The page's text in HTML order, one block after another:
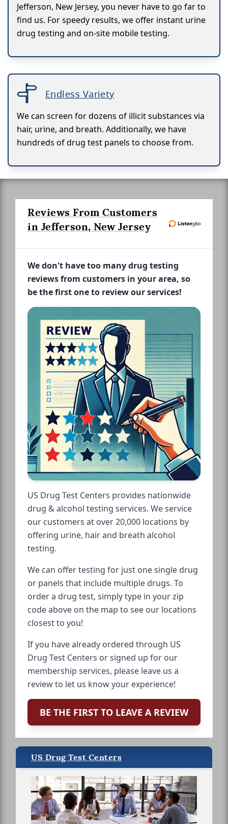
Jefferson, New Jersey, you never have to go far to
find us. For speedy results, we offer instant urine
drug testing and on-site mobile testing.
Endless Variety
We can screen for dozens of illicit substances via
hair, urine, and breath. Additionally, we have
hundreds of drug test panels to choose from.
Reviews From Customers
in Jefferson, New Jersey
We don't have too many drug testing
reviews from customers in your area, so
be the first one to review our services!
US Drug Test Centers provides nationwide
drug & alcohol testing services. We service
our customers at over 20,000 locations by
offering urine, hair and breath alcohol
testing.
We can offer testing for just one single drug
or panels that include multiple drugs. To
order a drug test, simply type in your zip
code above on the map to see our locations
closest to you!
If you have already ordered through US
Drug Test Centers or signed up for our
membership services, please leave us a
review to let us know your experience!
BE THE FIRST TO LEAVE A REVIEW
US Drug Test Centers